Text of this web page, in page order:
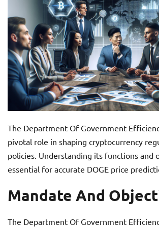
The Department Of Government
pivotal role in shaping cryptocurrency
policies. Understanding its functions and
essential for accurate DOGE price
Mandate And
The Department Of Government